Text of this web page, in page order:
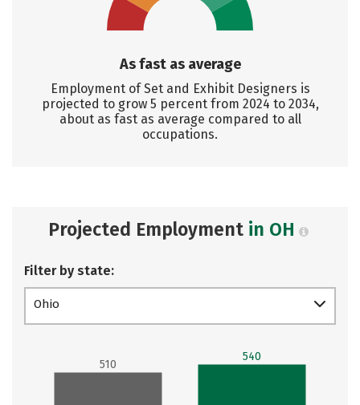
As fast as average
Employment of Set and Exhibit Designers is
projected to grow 5 percent from 2024 to 2034,
about as fast as average compared to all
occupations.
Projected Employment in OH
Filter by state:
Ohio
510
540